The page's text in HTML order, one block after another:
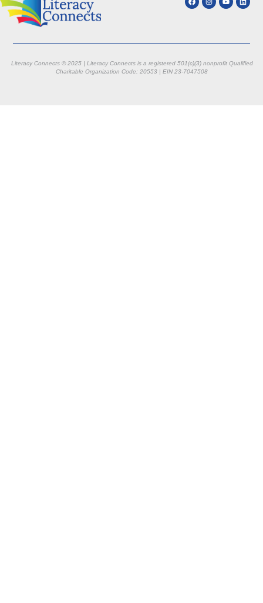
Literacy Connects © 2025 | Literacy Connects is a registered 501(c)(3) nonprofit Qualified
Charitable Organization Code: 20553 | EIN 23-7047508